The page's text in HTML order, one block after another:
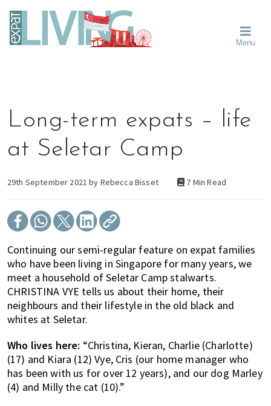
to
primary
navigation
to
main
content
to
primary
sidebar
Guide
Moving
about
neighbourhoods,
furniture,
schools,
and
We
help
the
most
of
expat
living
in
Singapore.
Menu
Long-term expats – life
at Seletar Camp
29th September 2021 by Rebecca Bisset 7 Min Read
Continuing our semi-regular feature on expat families
who have been living in Singapore for many years, we
meet a household of Seletar Camp stalwarts.
CHRISTINA VYE tells us about their home, their
neighbours and their lifestyle in the old black and
whites at Seletar.
Who lives here: “Christina, Kieran, Charlie (Charlotte)
(17) and Kiara (12) Vye, Cris (our home manager who
has been with us for over 12 years), and our dog Marley
(4) and Milly the cat (10).”